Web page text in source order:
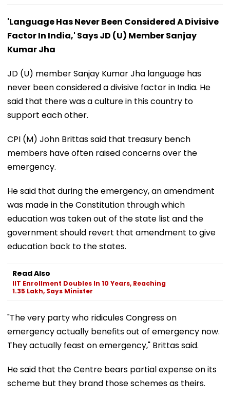
'Language Has Never Been Considered A Divisive
Factor In India,' Says JD (U) Member Sanjay
Kumar Jha
JD (U) member Sanjay Kumar Jha language has
never been considered a divisive factor in India. He
said that there was a culture in this country to
support each other.
CPI (M) John Brittas said that treasury bench
members have often raised concerns over the
emergency.
He said that during the emergency, an amendment
was made in the Constitution through which
education was taken out of the state list and the
government should revert that amendment to give
education back to the states.
Read Also
IIT Enrollment Doubles In 10 Years, Reaching
1.35 Lakh, Says Minister
"The very party who ridicules Congress on
emergency actually benefits out of emergency now.
They actually feast on emergency," Brittas said.
He said that the Centre bears partial expense on its
scheme but they brand those schemes as theirs.